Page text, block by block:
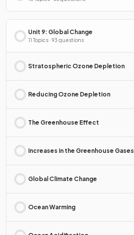
Unit 9: Global Change
11 Topics · 93 questions
Stratospheric Ozone Depletion
Reducing Ozone Depletion
The Greenhouse Effect
Increases in the Greenhouse Gases
Global Climate Change
Ocean Warming